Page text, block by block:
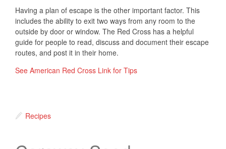
Having a plan of escape is the other important factor. This
includes the ability to exit two ways from any room to the
outside by door or window. The Red Cross has a helpful
guide for people to read, discuss and document their escape
routes, and post it in their home.
See American Red Cross Link for Tips
Recipes